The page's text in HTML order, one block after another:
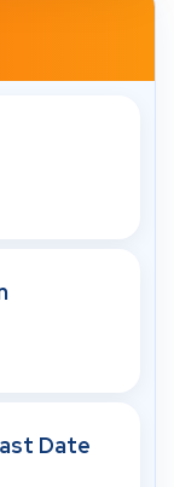
Date